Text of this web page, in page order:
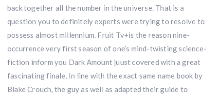
back together all the number in the universe. That is a
question you to definitely experts were trying to resolve to
possess almost millennium. Fruit Tv+is the reason nine-
occurrence very first season of one’s mind-twisting science-
fiction inform you Dark Amount juust covered with a great
fascinating finale. In line with the exact same name book by
Blake Crouch, the guy as well as adapted their guide to